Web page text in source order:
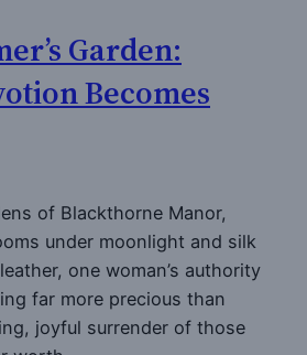
Garden:
Becomes
of Blackthorne Manor,
under moonlight and silk
one woman’s authority
far more precious than
joyful surrender of those